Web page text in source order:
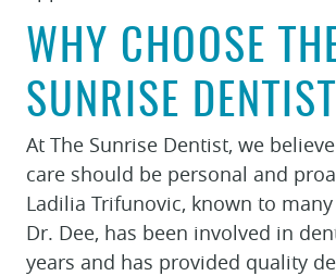
WHY CHOOSE
SUNRISE DENTIST
At The Sunrise Dentist, we
care should be personal and
Ladilia Trifunovic, known to
Dr. Dee, has been involved in
years and has provided quality